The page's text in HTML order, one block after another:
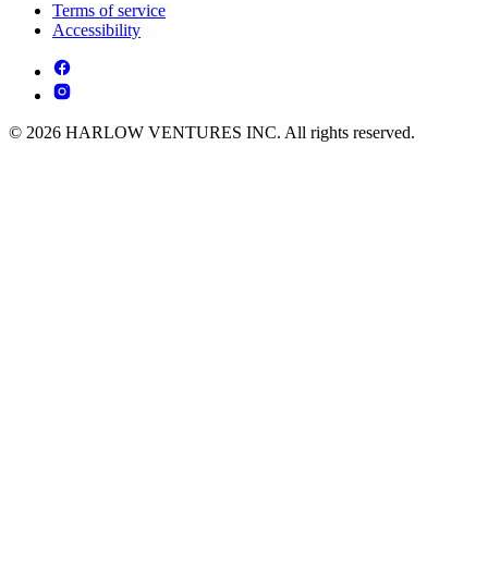
Terms of service
Accessibility
© 2026 HARLOW VENTURES INC. All rights reserved.